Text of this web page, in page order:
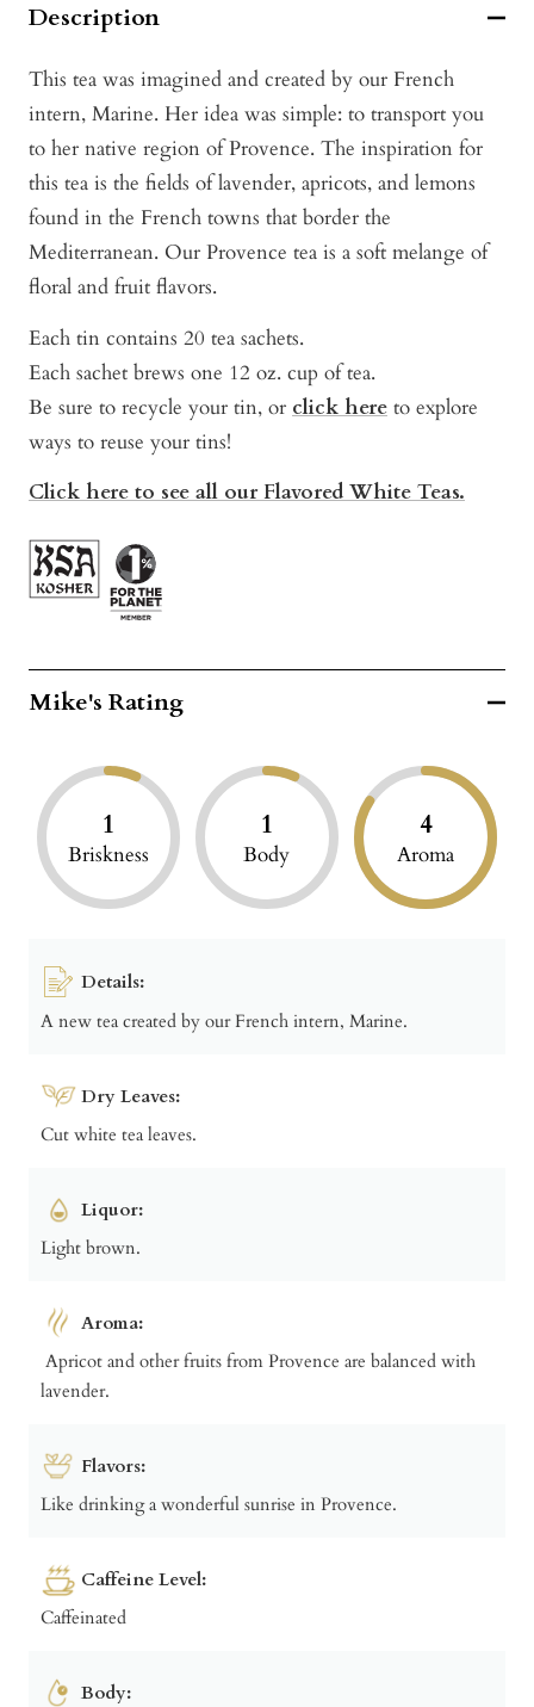
Description
This tea was imagined and created by our French
intern, Marine. Her idea was simple: to transport you
to her native region of Provence. The inspiration for
this tea is the fields of lavender, apricots, and lemons
found in the French towns that border the
Mediterranean. Our Provence tea is a soft melange of
floral and fruit flavors.
Each tin contains 20 tea sachets.
Each sachet brews one 12 oz. cup of tea.
Be sure to recycle your tin, or click here to explore
ways to reuse your tins!
Click here to see all our Flavored White Teas.
Mike's Rating
1
Briskness
1
Body
4
Aroma
Details:
A new tea created by our French intern, Marine.
Dry Leaves:
Cut white tea leaves.
Liquor:
Light brown.
Aroma:
Apricot and other fruits from Provence are balanced with
lavender.
Flavors:
Like drinking a wonderful sunrise in Provence.
Caffeine Level:
Caffeinated
Body: